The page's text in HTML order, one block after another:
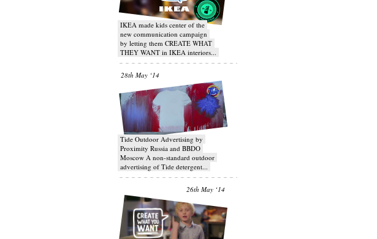
IKEA made kids center of the
new communication campaign
by letting them CREATE WHAT
THEY WANT in IKEA interiors...
28th May ‘14
Tide Outdoor Advertising by
Proximity Russia and BBDO
Moscow A non-standard outdoor
advertising of Tide detergent...
26th May ‘14